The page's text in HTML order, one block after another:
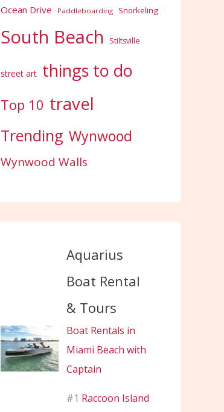
Ocean Drive Paddleboarding Snorkeling
South Beach Stiltsville
street art things to do
Top 10 travel
Trending Wynwood
Wynwood Walls
Aquarius
Boat Rental
& Tours
Boat Rentals in
Miami Beach with
Captain
#1 Raccoon Island